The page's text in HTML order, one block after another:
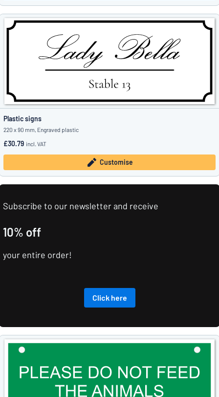
Plastic signs
220 x 90 mm, Engraved plastic
£30.79 incl. VAT
Customise
Subscribe to our newsletter and receive
10% off
your entire order!
Click here